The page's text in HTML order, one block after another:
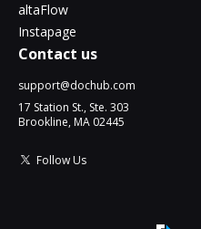
altaFlow
Instapage
Contact us
support@dochub.com
17 Station St., Ste. 303
Brookline, MA 02445
Follow Us